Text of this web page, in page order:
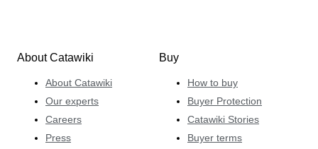
About Catawiki
About Catawiki
Our experts
Careers
Press
Buy
How to buy
Buyer Protection
Catawiki Stories
Buyer terms